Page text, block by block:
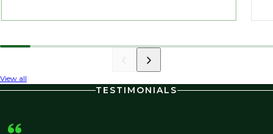
View all
TESTIMONIALS